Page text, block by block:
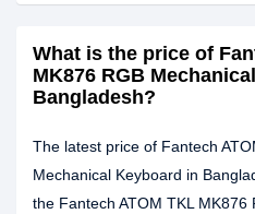
What is the price of
MK876 RGB
Bangladesh?
The latest price of Fantech
Mechanical Keyboard in
the Fantech ATOM TKL